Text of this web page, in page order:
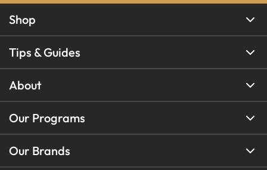
Shop
Tips & Guides
About
Our Programs
Our Brands